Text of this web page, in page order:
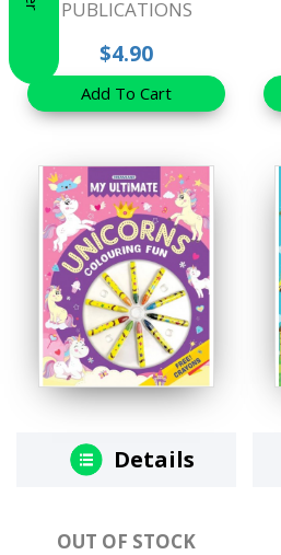
PUBLICATIONS
$4.90
Add To Cart
Details
OUT OF STOCK